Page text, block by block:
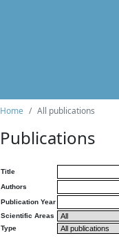
Home All publications
Publications
Title
Authors
Publication Year
Scientific Areas
Type